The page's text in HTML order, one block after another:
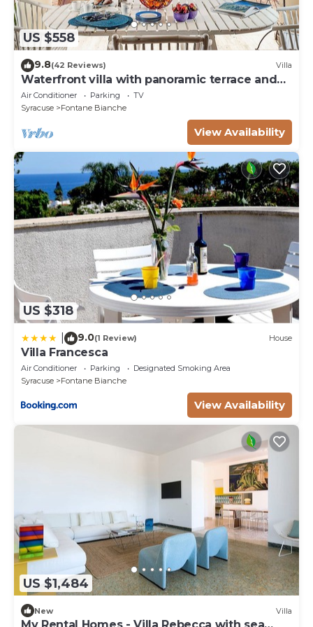
US $558
9.8(42 Reviews) Villa
Waterfront villa with panoramic terrace and
garden
Air Conditioner Parking
TV
Syracuse
Fontane Bianche
View Availability
US $318
9.0(1 Review) House
Villa Francesca
Air Conditioner Parking
Designated Smoking Area
Syracuse
Fontane Bianche
View Availability
US $1,484
New Villa